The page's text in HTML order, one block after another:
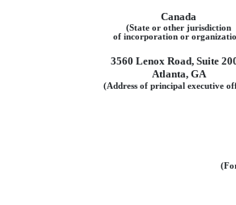
Canada
(State or other jurisdiction
of incorporation or
3560 Lenox Road, Suite
Atlanta, GA
(Address of principal executive